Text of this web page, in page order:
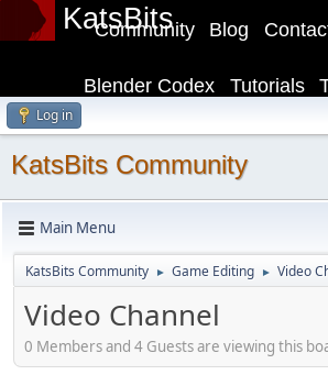
KatsBits Blog
Community
Tutorials
Blender Codex
Log in
KatsBits Community
Main Menu
KatsBits Community ► Game Editing ► Video
Video Channel
0 Members and 4 Guests are viewing this